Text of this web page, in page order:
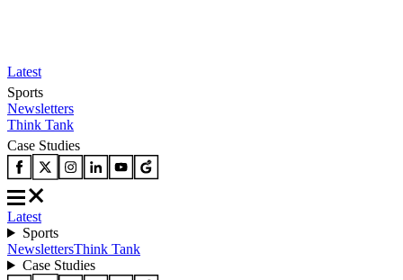
Latest
Sports
Newsletters
Think Tank
Case Studies
Latest
Sports
NewslettersThink Tank
Case Studies